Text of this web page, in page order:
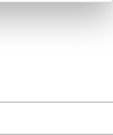
our traffic. We also share
may combine it with